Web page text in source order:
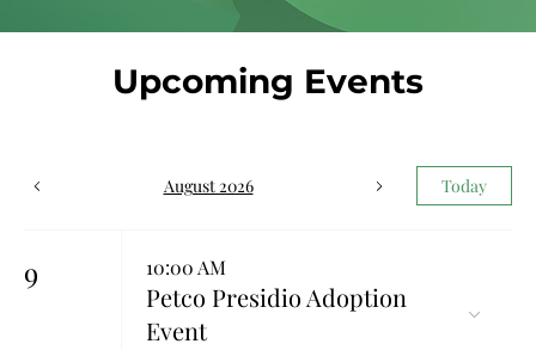
Upcoming Events
August 2026 Today
9 10:00 AM
Petco Presidio Adoption
Event